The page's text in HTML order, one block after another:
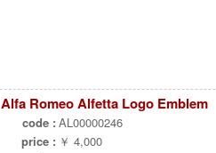
Alfa Romeo Alfetta Logo Emblem
code : AL00000246
price : ￥ 4,000